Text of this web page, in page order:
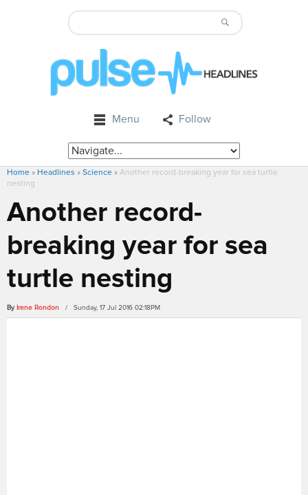
Menu Follow
Home » Headlines » Science » Another record-breaking year for sea turtle
nesting
Another record-
breaking year for sea
turtle nesting
By Irene Rondon / Sunday, 17 Jul 2016 02:18PM